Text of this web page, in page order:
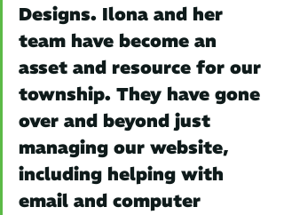
Designs. Ilona and her
team have become an
asset and resource for our
township. They have gone
over and beyond just
managing our website,
including helping with
email and computer